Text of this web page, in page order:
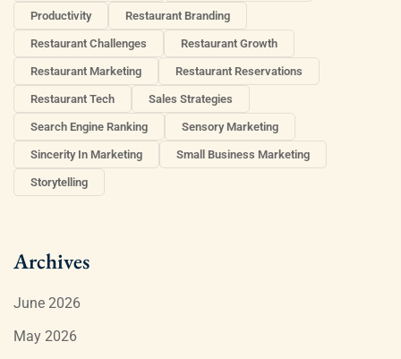
Productivity Restaurant Branding
Restaurant Challenges Restaurant Growth
Restaurant Marketing Restaurant Reservations
Restaurant Tech Sales Strategies
Search Engine Ranking Sensory Marketing
Sincerity In Marketing Small Business Marketing
Storytelling
Archives
June 2026
May 2026